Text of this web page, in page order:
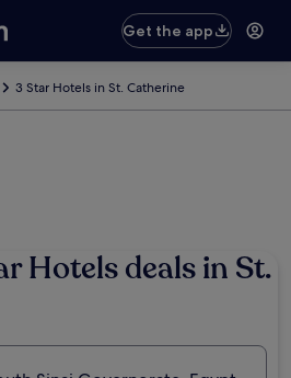
Get the app
3 Star Hotels in St. Catherine
Hotels deals in St.